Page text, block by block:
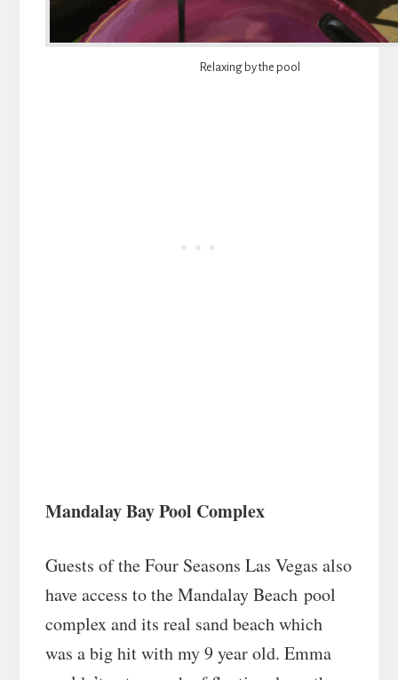
Relaxing by the pool
Mandalay Bay Pool Complex
Guests of the Four Seasons Las Vegas also
have access to the Mandalay Beach pool
complex and its real sand beach which
was a big hit with my 9 year old. Emma